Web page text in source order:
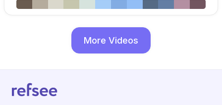
More Videos